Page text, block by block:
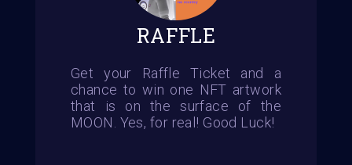
RAFFLE
Get your Raffle Ticket and a
chance to win one NFT artwork
that is on the surface of the
MOON. Yes, for real! Good Luck!